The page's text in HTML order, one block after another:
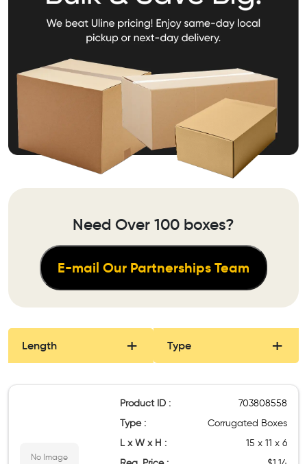
Need Over 100 boxes?
E-mail Our Partnerships Team
Length Type
No Image
Product ID :
703808558
Type :
Corrugated Boxes
L x W x H :
15 x 11 x 6